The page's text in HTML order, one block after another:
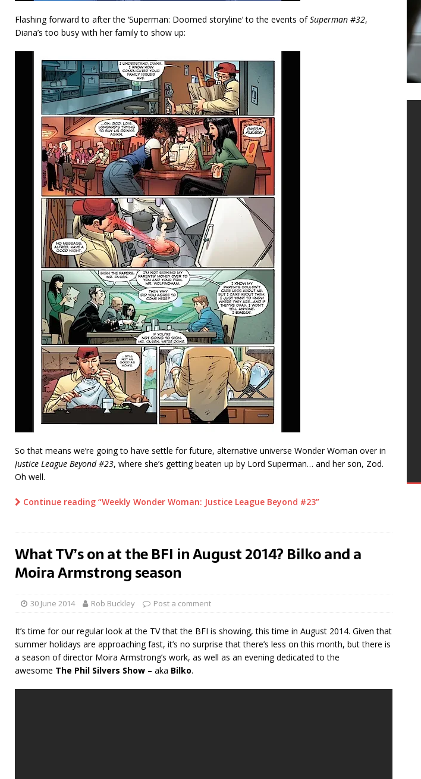
Flashing forward to after the ‘Superman: Doomed storyline’ to the events ofSuperman #32,
Diana’s too busy with her family to show up:
So that means we’re going to have settle for future, alternative universe Wonder Woman over in
Justice League Beyond #23, where she’s getting beaten up by Lord Superman… and her son, Zod.
Oh well.
Continue reading “Weekly Wonder Woman: Justice League Beyond #23”
What TV’s on at the BFI in August 2014? Bilko and a
Moira Armstrong season
30 June 2014 Rob Buckley Post a comment
It’s time for our regular look at the TV that the BFI is showing, this time in August 2014. Given that
summer holidays are approaching fast, it’s no surprise that there’s less on this month, but there is
a season of director Moira Armstrong’s work, as well as an evening dedicated to the
awesome The Phil Silvers Show – aka Bilko.